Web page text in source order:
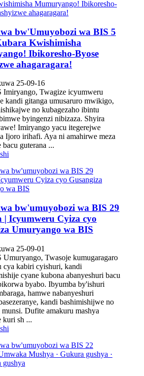
bw'Umuyobozi wa BIS 5
Kwishimisha
Ibikoresho-Byose
ahagaragara!
25-09-16
Imiryango, Twagize icyumweru
kandi gitanga umusaruro mwikigo,
no kubagezaho ibintu
byingenzi nibizaza. Shyira
Imiryango yacu itegerejwe
Ijoro irihafi. Aya ni amahirwe meza
bacu guterana ...
bw'umuyobozi wa BIS 29
| Icyumweru Cyiza cyo
Umuryango wa BIS
25-09-01
Umuryango, Twasoje kumugaragaro
cya kabiri cyishuri, kandi
cyane kubona abanyeshuri bacu
byabo. Ibyumba by'ishuri
hamwe nabanyeshuri
kandi bashimishijwe no
Dufite amakuru mashya
kuri sh ...